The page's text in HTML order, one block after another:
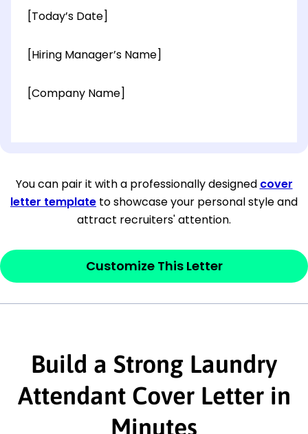
[Today’s Date]
[Hiring Manager’s Name]
[Company Name]
[City, State ZIP Code]
Dear[Mr./Ms. Hiring Manager or Recruiter
last name],
This section is youropenerand should
interested in the job posting or the
company. Make sure to reference keywords
and statements from the job description.
You can pair it with a professionally designed cover
letter template to showcase your personal style and
attract recruiters' attention.
Customize This Letter
Build a Strong Laundry
Attendant Cover Letter in
Minutes